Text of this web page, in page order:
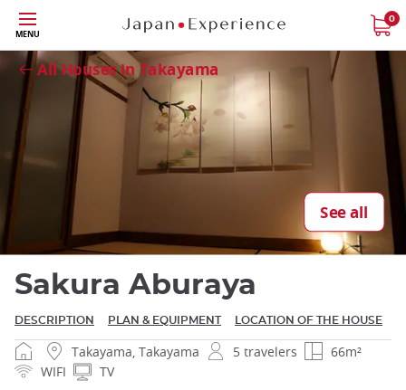
Skip
to
main
content
MENU
0
All Houses in Takayama
See all
Close
Sakura Aburaya
DESCRIPTION PLAN & EQUIPMENT LOCATION OF THE HOUSE
Takayama, Takayama 5 travelers
66m²
WIFI
TV